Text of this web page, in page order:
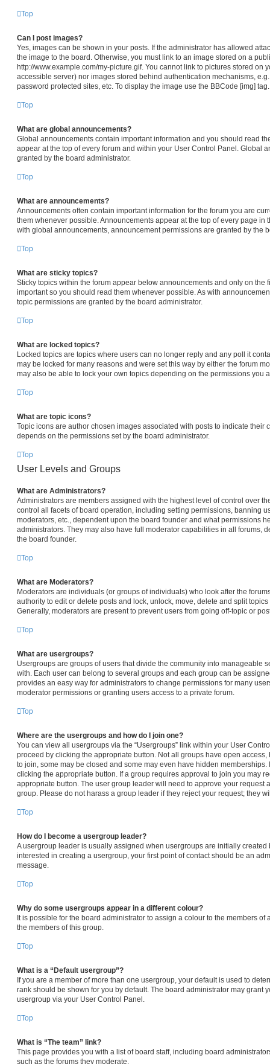
Top
Can I post images?
Yes, images can be shown in your posts. If the administrator has allowed
the image to the board. Otherwise, you must link to an image stored on a
http://www.example.com/my-picture.gif. You cannot link to pictures stored on
accessible server) nor images stored behind authentication mechanisms,
password protected sites, etc. To display the image use the BBCode [img] tag.
Top
What are global announcements?
Global announcements contain important information and you should read
appear at the top of every forum and within your User Control Panel. Global
granted by the board administrator.
Top
What are announcements?
Announcements often contain important information for the forum you are
them whenever possible. Announcements appear at the top of every page in
with global announcements, announcement permissions are granted by the
Top
What are sticky topics?
Sticky topics within the forum appear below announcements and only on the
important so you should read them whenever possible. As with
topic permissions are granted by the board administrator.
Top
What are locked topics?
Locked topics are topics where users can no longer reply and any poll it
may be locked for many reasons and were set this way by either the forum
may also be able to lock your own topics depending on the permissions you
Top
What are topic icons?
Topic icons are author chosen images associated with posts to indicate their
depends on the permissions set by the board administrator.
Top
User Levels and Groups
What are Administrators?
Administrators are members assigned with the highest level of control over
control all facets of board operation, including setting permissions, banning
moderators, etc., dependent upon the board founder and what permissions
administrators. They may also have full moderator capabilities in all forums,
the board founder.
Top
What are Moderators?
Moderators are individuals (or groups of individuals) who look after the
authority to edit or delete posts and lock, unlock, move, delete and split
Generally, moderators are present to prevent users from going off-topic or
Top
What are usergroups?
Usergroups are groups of users that divide the community into manageable
with. Each user can belong to several groups and each group can be
provides an easy way for administrators to change permissions for many
moderator permissions or granting users access to a private forum.
Top
Where are the usergroups and how do I join one?
You can view all usergroups via the “Usergroups” link within your User
proceed by clicking the appropriate button. Not all groups have open
to join, some may be closed and some may even have hidden
clicking the appropriate button. If a group requires approval to join you may
appropriate button. The user group leader will need to approve your request
group. Please do not harass a group leader if they reject your request; they
Top
How do I become a usergroup leader?
A usergroup leader is usually assigned when usergroups are initially created
interested in creating a usergroup, your first point of contact should be an
message.
Top
Why do some usergroups appear in a different colour?
It is possible for the board administrator to assign a colour to the members of
the members of this group.
Top
What is a “Default usergroup”?
If you are a member of more than one usergroup, your default is used to
rank should be shown for you by default. The board administrator may grant
usergroup via your User Control Panel.
Top
What is “The team” link?
This page provides you with a list of board staff, including board
such as the forums they moderate.